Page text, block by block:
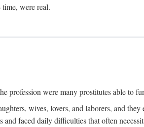
were real.
profession were many prostitutes able to
wives, lovers, and laborers, and
faced daily difficulties that often